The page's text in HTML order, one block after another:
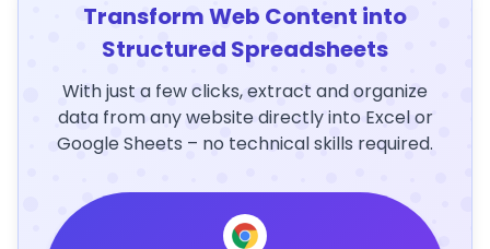
Transform Web Content into
Structured Spreadsheets
With just a few clicks, extract and organize
data from any website directly into Excel or
Google Sheets – no technical skills required.